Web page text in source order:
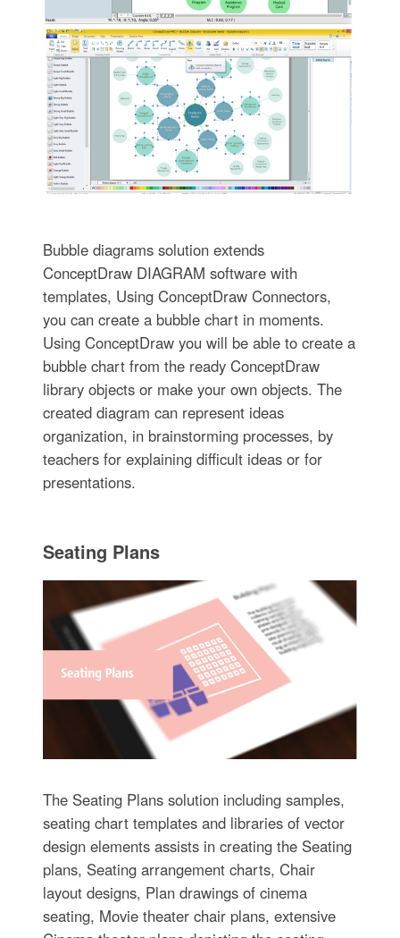
Bubble diagrams solution extends
ConceptDraw DIAGRAM software with
templates, Using ConceptDraw Connectors,
you can create a bubble chart in moments.
Using ConceptDraw you will be able to create a
bubble chart from the ready ConceptDraw
library objects or make your own objects. The
created diagram can represent ideas
organization, in brainstorming processes, by
teachers for explaining difficult ideas or for
presentations.
Seating Plans
The Seating Plans solution including samples,
seating chart templates and libraries of vector
design elements assists in creating the Seating
plans, Seating arrangement charts, Chair
layout designs, Plan drawings of cinema
seating, Movie theater chair plans, extensive